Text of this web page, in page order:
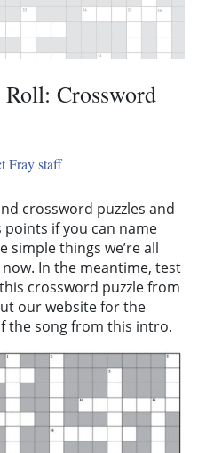
Crossword
Fray staff
crossword puzzles and
points if you can name
things we’re all
In the meantime, test
crossword puzzle from
our website for the
the song from this intro.